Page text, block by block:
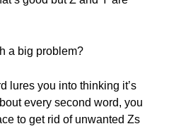
a big problem?
lures you into thinking it’s
every second word, you
to get rid of unwanted Zs